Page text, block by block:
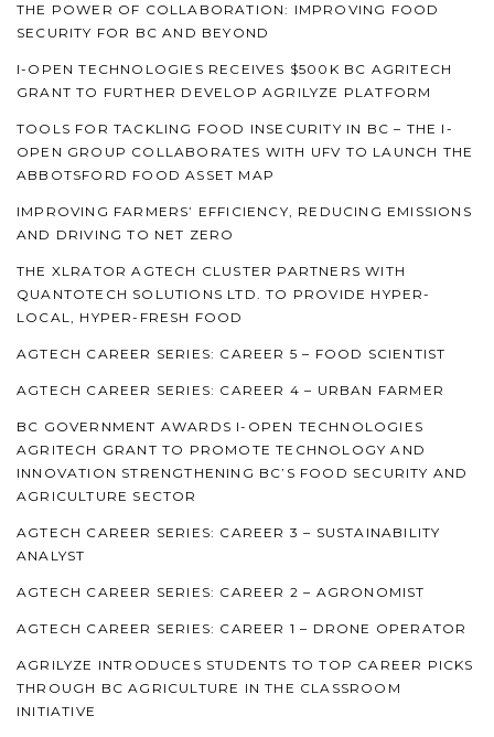
THE POWER OF COLLABORATION: IMPROVING FOOD
SECURITY FOR BC AND BEYOND
I-OPEN TECHNOLOGIES RECEIVES $500K BC AGRITECH
GRANT TO FURTHER DEVELOP AGRILYZE PLATFORM
TOOLS FOR TACKLING FOOD INSECURITY IN BC – THE I-
OPEN GROUP COLLABORATES WITH UFV TO LAUNCH THE
ABBOTSFORD FOOD ASSET MAP
IMPROVING FARMERS’ EFFICIENCY, REDUCING EMISSIONS
AND DRIVING TO NET ZERO
THE XLRATOR AGTECH CLUSTER PARTNERS WITH
QUANTOTECH SOLUTIONS LTD. TO PROVIDE HYPER-
LOCAL, HYPER-FRESH FOOD
AGTECH CAREER SERIES: CAREER 5 – FOOD SCIENTIST
AGTECH CAREER SERIES: CAREER 4 – URBAN FARMER
BC GOVERNMENT AWARDS I-OPEN TECHNOLOGIES
AGRITECH GRANT TO PROMOTE TECHNOLOGY AND
INNOVATION STRENGTHENING BC’S FOOD SECURITY AND
AGRICULTURE SECTOR
AGTECH CAREER SERIES: CAREER 3 – SUSTAINABILITY
ANALYST
AGTECH CAREER SERIES: CAREER 2 – AGRONOMIST
AGTECH CAREER SERIES: CAREER 1 – DRONE OPERATOR
AGRILYZE INTRODUCES STUDENTS TO TOP CAREER PICKS
THROUGH BC AGRICULTURE IN THE CLASSROOM
INITIATIVE